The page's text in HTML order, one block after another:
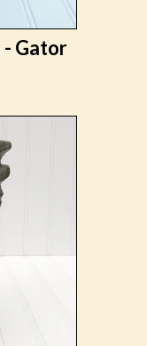
- Gator